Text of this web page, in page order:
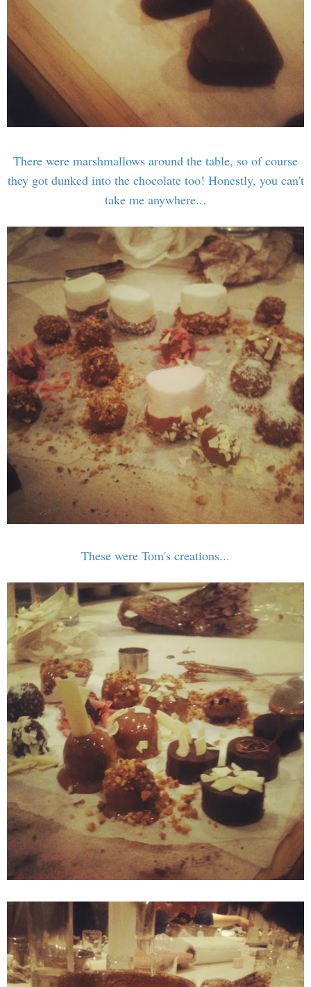
There were marshmallows around the table, so of course
they got dunked into the chocolate too! Honestly, you can't
take me anywhere...
These were Tom's creations...